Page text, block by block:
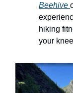
Beehive
hiking
your